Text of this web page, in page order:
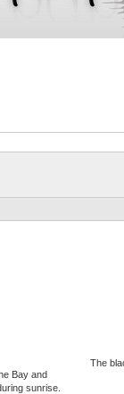
Bay and
sunrise.
The